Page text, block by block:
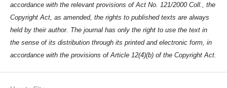
accordance with the relevant provisions of Act No. 121/2000 Coll., the
Copyright Act, as amended, the rights to published texts are always
held by their author. The journal has only the right to use the text in
the sense of its distribution through its printed and electronic form, in
accordance with the provisions of Article 12(4)(b) of the Copyright Act.